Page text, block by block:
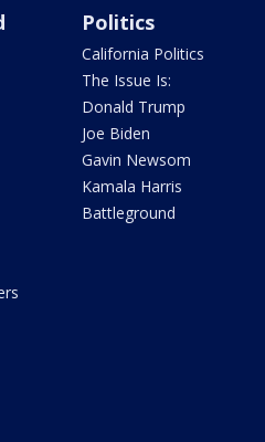
Politics
California Politics
The Issue Is:
Donald Trump
Joe Biden
Gavin Newsom
Kamala Harris
Battleground